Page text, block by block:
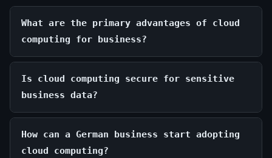
What are the primary advantages of cloud
computing for business?
Is cloud computing secure for sensitive
business data?
How can a German business start adopting
cloud computing?